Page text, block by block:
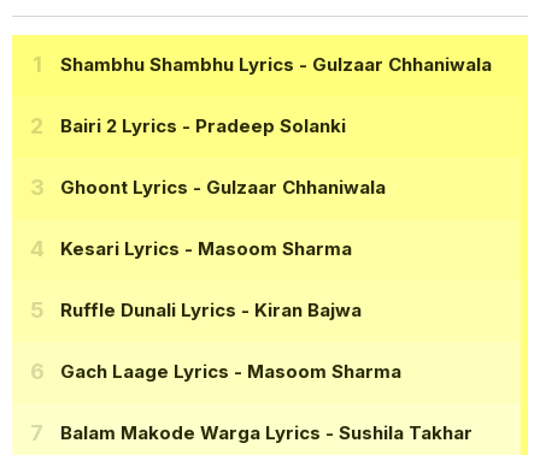
Shambhu Shambhu Lyrics - Gulzaar Chhaniwala
Bairi 2 Lyrics - Pradeep Solanki
Ghoont Lyrics - Gulzaar Chhaniwala
Kesari Lyrics - Masoom Sharma
Ruffle Dunali Lyrics - Kiran Bajwa
Gach Laage Lyrics - Masoom Sharma
Balam Makode Warga Lyrics - Sushila Takhar